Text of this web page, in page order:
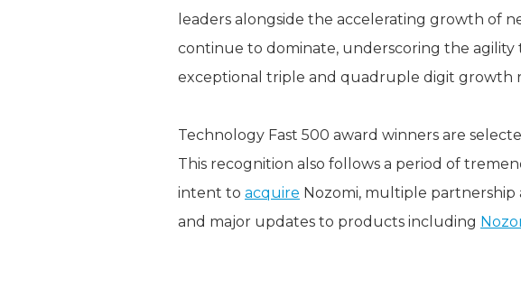
leaders alongside the accelerating growth of
continue to dominate, underscoring the
exceptional triple and quadruple digit growth
Technology Fast 500 award winners are
This recognition also follows a period of
intent to acquire Nozomi, multiple
and major updates to products including